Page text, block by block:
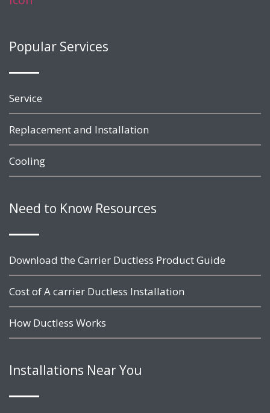
Popular Services
Service
Replacement and Installation
Cooling
Need to Know Resources
Download the Carrier Ductless Product Guide
Cost of A carrier Ductless Installation
How Ductless Works
Installations Near You